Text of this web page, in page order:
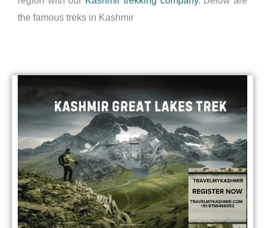
the famous treks in Kashmir